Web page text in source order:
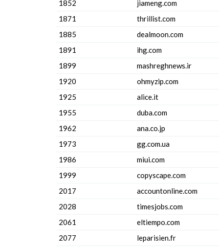
1852
jiameng.com
1871
thrillist.com
1885
dealmoon.com
1891
ihg.com
1899
mashreghnews.ir
1920
ohmyzip.com
1925
alice.it
1955
duba.com
1962
ana.co.jp
1973
gg.com.ua
1986
miui.com
1999
copyscape.com
2017
accountonline.com
2028
timesjobs.com
2061
eltiempo.com
2077
leparisien.fr